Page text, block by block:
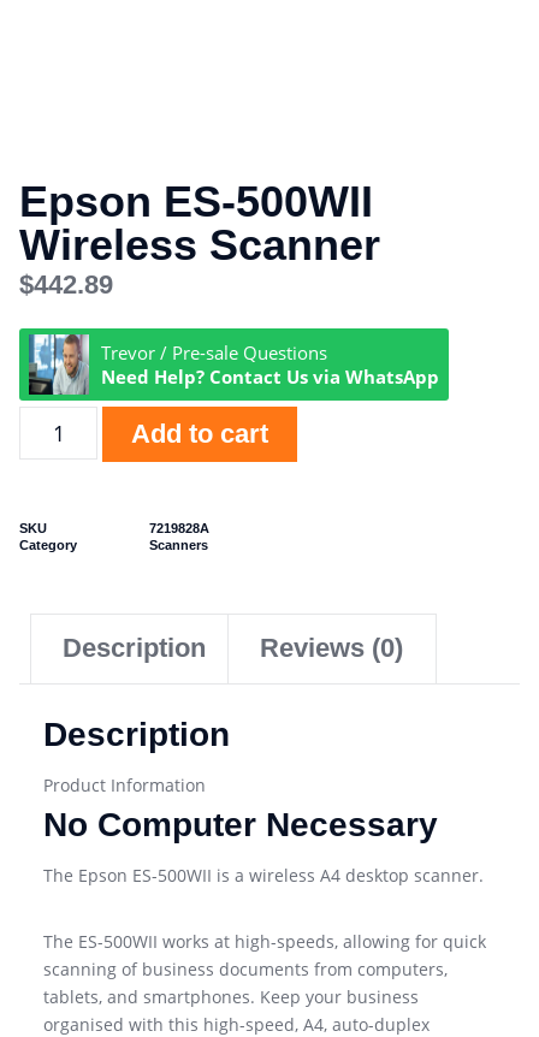
Epson ES-500WII
Wireless Scanner
$442.89
Trevor / Pre-sale Questions
Need Help? Contact Us via WhatsApp
Add to cart
SKU
7219828A
Category
Scanners
Description Reviews (0)
Description
Product Information
No Computer Necessary
The Epson ES-500WII is a wireless A4 desktop scanner.
The ES-500WII works at high-speeds, allowing for quick
scanning of business documents from computers,
tablets, and smartphones. Keep your business
organised with this high-speed, A4, auto-duplex